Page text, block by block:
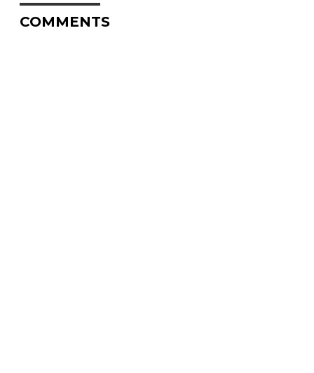
COMMENTS